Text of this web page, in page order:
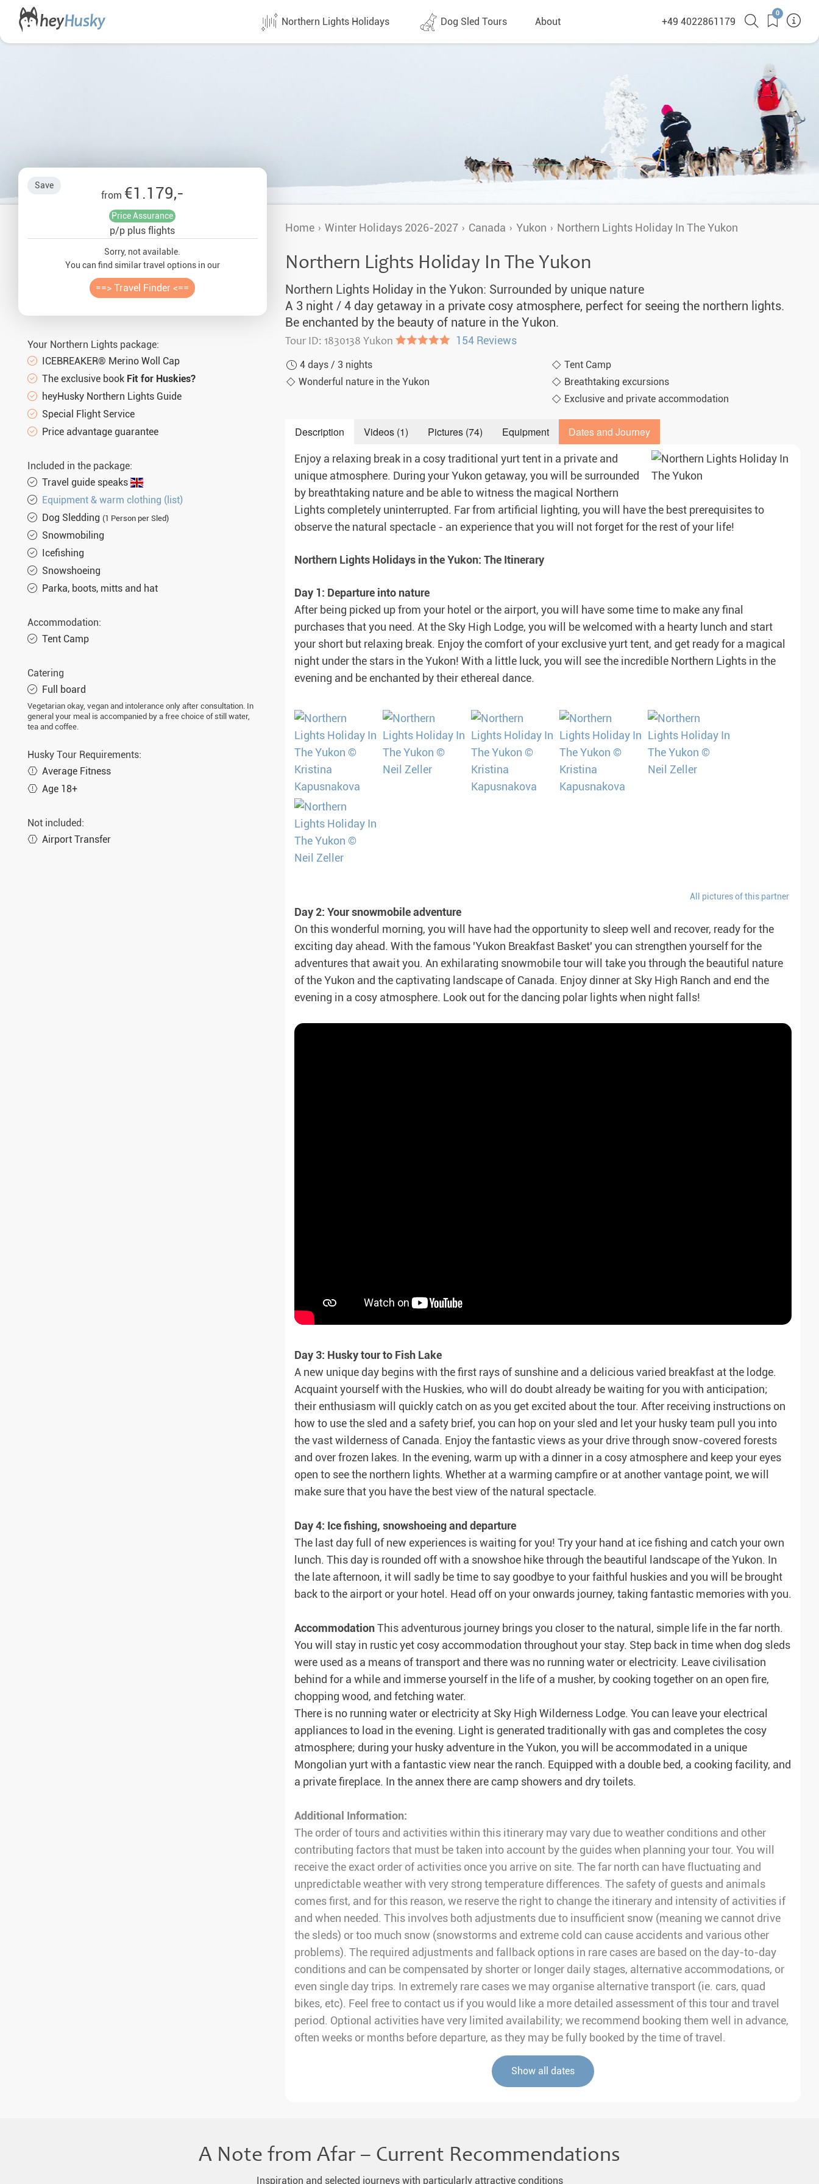
Northern Lights Holidays
Finland
Aurora Igloos & Special Accommodations
Winter Holidays 2026-2027
New Years & Northern Lights
Christmas 2026-2027
Dog Sled Tours
Alaska
Wilderness Trips
Dog Sledding Weekend
Dog sledding with Kids
Dog Sledding Group Vacations
Greenland
About
Responsibility
Our German Website
+49 4022861179
0
Save
from €1.179,-
Price Assurance
p/p plus flights
Sorry, not available.
You can find similar travel options in our
==> Travel Finder <==
Your Northern Lights package:
ICEBREAKER® Merino Woll Cap
The exclusive book Fit for Huskies?
heyHusky Northern Lights Guide
Special Flight Service
Price advantage guarantee
Included in the package:
Travel guide speaks
Equipment & warm clothing (list)
Dog Sledding (1 Person per Sled)
Snowmobiling
Icefishing
Snowshoeing
Parka, boots, mitts and hat
Accommodation:
Tent Camp
Catering
Full board
Vegetarian okay, vegan and intolerance only after consultation. In
general your meal is accompanied by a free choice of still water,
tea and coffee.
Husky Tour Requirements:
Average Fitness
Age 18+
Not included:
Airport Transfer
Home Winter Holidays 2026-2027 Canada Yukon Northern Lights Holiday In The Yukon
Northern Lights Holiday In The Yukon
Northern Lights Holiday in the Yukon: Surrounded by unique nature
A 3 night / 4 day getaway in a private cosy atmosphere, perfect for seeing the northern lights.
Be enchanted by the beauty of nature in the Yukon.
Tour ID: 1830138 Yukon ●●●●● 154 Reviews
4 days / 3 nights
Tent Camp
Wonderful nature in the Yukon
Breathtaking excursions
Exclusive and private accommodation
Description Videos (1) Pictures (74) Equipment Dates and Journey
Enjoy a relaxing break in a cosy traditional yurt tent in a private and
unique atmosphere. During your Yukon getaway, you will be surrounded
by breathtaking nature and be able to witness the magical Northern
Lights completely uninterrupted. Far from artificial lighting, you will have the best prerequisites to
observe the natural spectacle - an experience that you will not forget for the rest of your life!
Northern Lights Holidays in the Yukon: The Itinerary
Day 1: Departure into nature
After being picked up from your hotel or the airport, you will have some time to make any final
purchases that you need. At the Sky High Lodge, you will be welcomed with a hearty lunch and start
your short but relaxing break. Enjoy the comfort of your exclusive yurt tent, and get ready for a magical
night under the stars in the Yukon! With a little luck, you will see the incredible Northern Lights in the
evening and be enchanted by their ethereal dance.
All pictures of this partner
Day 2: Your snowmobile adventure
On this wonderful morning, you will have had the opportunity to sleep well and recover, ready for the
exciting day ahead. With the famous 'Yukon Breakfast Basket' you can strengthen yourself for the
adventures that await you. An exhilarating snowmobile tour will take you through the beautiful nature
of the Yukon and the captivating landscape of Canada. Enjoy dinner at Sky High Ranch and end the
evening in a cosy atmosphere. Look out for the dancing polar lights when night falls!
Day 3: Husky tour to Fish Lake
A new unique day begins with the first rays of sunshine and a delicious varied breakfast at the lodge.
Acquaint yourself with the Huskies, who will do doubt already be waiting for you with anticipation;
their enthusiasm will quickly catch on as you get excited about the tour. After receiving instructions on
how to use the sled and a safety brief, you can hop on your sled and let your husky team pull you into
the vast wilderness of Canada. Enjoy the fantastic views as your drive through snow-covered forests
and over frozen lakes. In the evening, warm up with a dinner in a cosy atmosphere and keep your eyes
open to see the northern lights. Whether at a warming campfire or at another vantage point, we will
make sure that you have the best view of the natural spectacle.
Day 4: Ice fishing, snowshoeing and departure
The last day full of new experiences is waiting for you! Try your hand at ice fishing and catch your own
lunch. This day is rounded off with a snowshoe hike through the beautiful landscape of the Yukon. In
the late afternoon, it will sadly be time to say goodbye to your faithful huskies and you will be brought
back to the airport or your hotel. Head off on your onwards journey, taking fantastic memories with you.
AccommodationThis adventurous journey brings you closer to the natural, simple life in the far north.
You will stay in rustic yet cosy accommodation throughout your stay. Step back in time when dog sleds
were used as a means of transport and there was no running water or electricity. Leave civilisation
behind for a while and immerse yourself in the life of a musher, by cooking together on an open fire,
chopping wood, and fetching water.
There is no running water or electricity at Sky High Wilderness Lodge. You can leave your electrical
appliances to load in the evening. Light is generated traditionally with gas and completes the cosy
atmosphere; during your husky adventure in the Yukon, you will be accommodated in a unique
Mongolian yurt with a fantastic view near the ranch. Equipped with a double bed, a cooking facility, and
a private fireplace. In the annex there are camp showers and dry toilets.
Additional Information:
The order of tours and activities within this itinerary may vary due to weather conditions and other
contributing factors that must be taken into account by the guides when planning your tour. You will
receive the exact order of activities once you arrive on site. The far north can have fluctuating and
unpredictable weather with very strong temperature differences. The safety of guests and animals
comes first, and for this reason, we reserve the right to change the itinerary and intensity of activities if
and when needed. This involves both adjustments due to insufficient snow (meaning we cannot drive
the sleds) or too much snow (snowstorms and extreme cold can cause accidents and various other
problems). The required adjustments and fallback options in rare cases are based on the day-to-day
conditions and can be compensated by shorter or longer daily stages, alternative accommodations, or
even single day trips. In extremely rare cases we may organise alternative transport (ie. cars, quad
bikes, etc). Feel free to contact us if you would like a more detailed assessment of this tour and travel
period. Optional activities have very limited availability; we recommend booking them well in advance,
often weeks or months before departure, as they may be fully booked by the time of travel.
Show all dates
A Note from Afar – Current Recommendations
Inspiration and selected journeys with particularly attractive conditions